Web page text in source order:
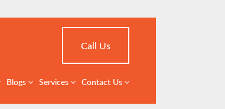
Call Us
Blogs Services Contact Us